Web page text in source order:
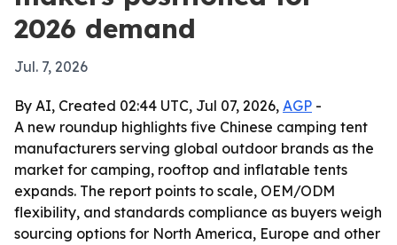
2026 demand
Jul. 7, 2026
By AI, Created 02:44 UTC, Jul 07, 2026, AGP -
A new roundup highlights five Chinese camping tent
manufacturers serving global outdoor brands as the
market for camping, rooftop and inflatable tents
expands. The report points to scale, OEM/ODM
flexibility, and standards compliance as buyers weigh
sourcing options for North America, Europe and other